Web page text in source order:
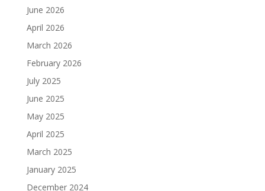
June 2026
April 2026
March 2026
February 2026
July 2025
June 2025
May 2025
April 2025
March 2025
January 2025
December 2024